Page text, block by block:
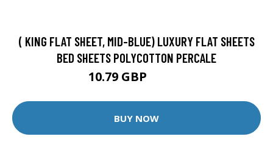
( KING FLAT SHEET, MID-BLUE) LUXURY FLAT SHEETS
BED SHEETS POLYCOTTON PERCALE
10.79 GBP
BUY NOW